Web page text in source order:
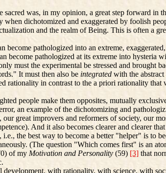
was, in my opinion, a great step forward in
dichotomized and exaggerated by foolish
and the realm of Being. This is often a
pathologized into an extreme,
become pathologized at its extreme into hysteria
the experimental be stressed and brought
It must then also be integrated with the
rationality in contrast to the a priori rationality that
people make them opposites, mutually
an example of the dichotomizing and
great improvers and reformers of society, our
And it also becomes clearer and clearer
the best way to become a better "helper" is to
(The question "Which comes first" is an
of my Motivation and Personality (59) [3] that
with rationality, with science, with